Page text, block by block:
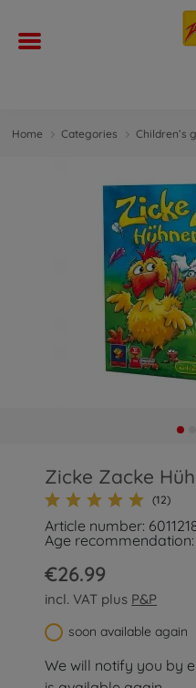
Home Categories Children’s
Zicke Zacke
(12)
Article number:
Age
€26.99
incl. VAT plus P&P
soon available again
We will notify you by